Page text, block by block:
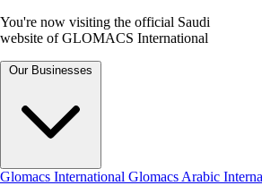
You're now visiting the official Saudi
website of GLOMACS International
Our Businesses
Glomacs International Glomacs Arabic